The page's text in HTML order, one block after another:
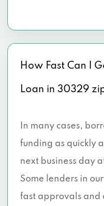
How Fast Can I
Loan in 30329
In many cases,
funding as quickly
next business day
Some lenders in
fast approvals and